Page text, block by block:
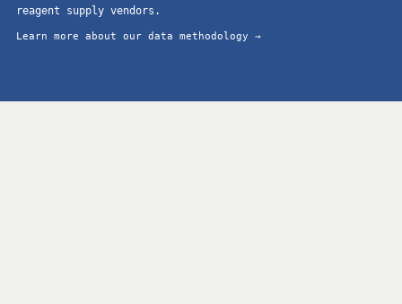
reagent supply vendors.
Learn more about our data methodology →